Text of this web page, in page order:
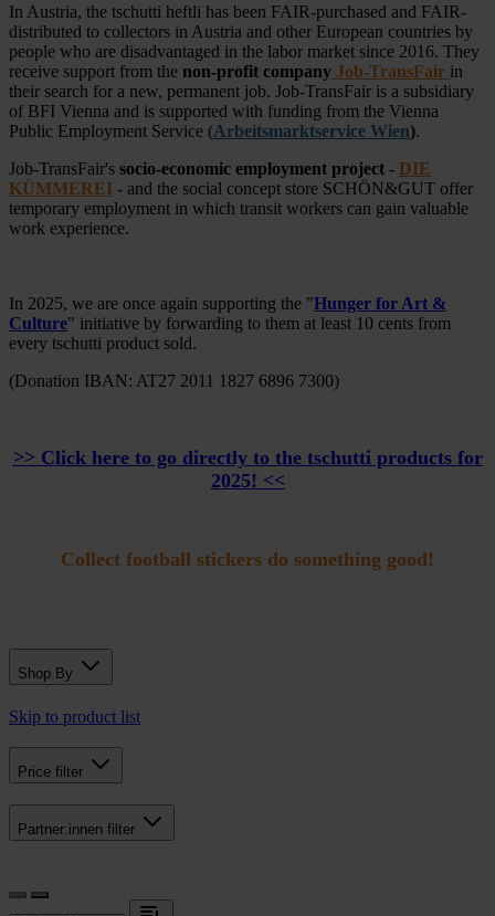
In Austria, the tschutti heftli has been FAIR-purchased and FAIR-
distributed to collectors in Austria and other European countries by
people who are disadvantaged in the labor market since 2016. They
receive support from the non-profit company Job-TransFair in
their search for a new, permanent job. Job-TransFair is a subsidiary
of BFI Vienna and is supported with funding from the Vienna
Public Employment Service (Arbeitsmarktservice Wien).
Job-TransFair's socio-economic employment project - DIE
KÜMMEREI - and the social concept store SCHÖN&GUT offer
temporary employment in which transit workers can gain valuable
work experience.
In 2025, we are once again supporting the "Hunger for Art &
Culture" initiative by forwarding to them at least 10 cents from
every tschutti product sold.
(Donation IBAN: AT27 2011 1827 6896 7300)
>> Click here to go directly to the tschutti products for
2025! <<
Collect football stickers do something good!
Shop By
Skip to product list
Price filter
Partner:innen filter